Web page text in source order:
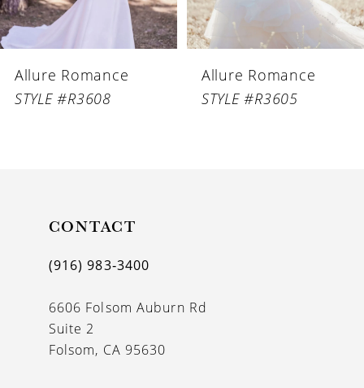
Allure Romance
STYLE #R3608
Allure Romance
STYLE #R3605
CONTACT
(916) 983‑3400
6606 Folsom Auburn Rd
Suite 2
Folsom, CA 95630